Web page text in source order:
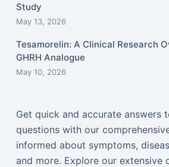
Study
May 13, 2026
Tesamorelin: A Clinical Research
GHRH Analogue
May 10, 2026
Get quick and accurate answers
questions with our
informed about symptoms,
and more. Explore our extensive